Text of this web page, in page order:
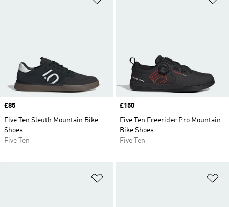
Price
£85
Five Ten Sleuth Mountain Bike
Shoes
Five Ten
Price
£150
Five Ten Freerider Pro Mountain
Bike Shoes
Five Ten